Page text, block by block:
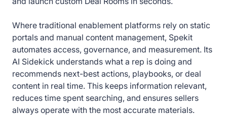
Where traditional enablement platforms rely on static
portals and manual content management, Spekit
automates access, governance, and measurement. Its
AI Sidekick understands what a rep is doing and
recommends next-best actions, playbooks, or deal
content in real time. This keeps information relevant,
reduces time spent searching, and ensures sellers
always operate with the most accurate materials.